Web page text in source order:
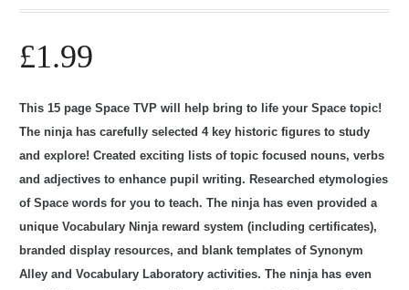
£1.99
This 15 page Space TVP will help bring to life your Space topic!
The ninja has carefully selected 4 key historic figures to study
and explore! Created exciting lists of topic focused nouns, verbs
and adjectives to enhance pupil writing. Researched etymologies
of Space words for you to teach. The ninja has even provided a
unique Vocabulary Ninja reward system (including certificates),
branded display resources, and blank templates of Synonym
Alley and Vocabulary Laboratory activities. The ninja has even